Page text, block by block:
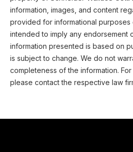
information, images, and content
provided for informational purposes
intended to imply any endorsement
information presented is based on
is subject to change. We do not
completeness of the information.
please contact the respective law